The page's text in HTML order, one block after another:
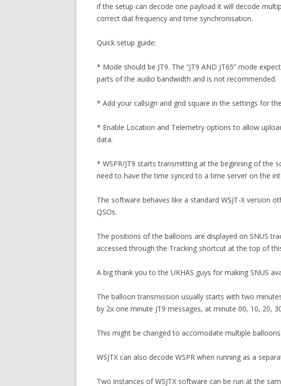
if the setup can decode one payload it will decode
correct dial frequency and time synchronisation.
Quick setup guide:
* Mode should be JT9. The “JT9 AND JT65” mode
parts of the audio bandwidth and is not recommended.
* Add your callsign and grid square in the settings for
* Enable Location and Telemetry options to allow
data.
* WSPR/JT9 starts transmitting at the beginning of the
need to have the time synced to a time server on the
The software behaves like a standard WSJT-X version
QSOs.
The positions of the balloons are displayed on SNUS
accessed through the Tracking shortcut at the top of
A big thank you to the UKHAS guys for making SNUS
The balloon transmission usually starts with two
by 2x one minute JT9 messages, at minute 00, 10, 20,
This might be changed to accomodate multiple balloons.
WSJTX can also decode WSPR when running as a
Two instances of WSJTX software can be run at the